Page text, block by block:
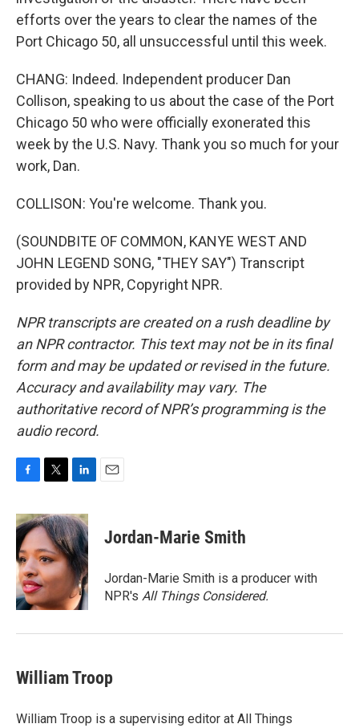
efforts over the years to clear the names of the
Port Chicago 50, all unsuccessful until this week.
CHANG: Indeed. Independent producer Dan
Collison, speaking to us about the case of the Port
Chicago 50 who were officially exonerated this
week by the U.S. Navy. Thank you so much for your
work, Dan.
COLLISON: You're welcome. Thank you.
(SOUNDBITE OF COMMON, KANYE WEST AND
JOHN LEGEND SONG, "THEY SAY") Transcript
provided by NPR, Copyright NPR.
NPR transcripts are created on a rush deadline by
an NPR contractor. This text may not be in its final
form and may be updated or revised in the future.
Accuracy and availability may vary. The
authoritative record of NPR’s programming is the
audio record.
c
e
b
o
o
k
i
t
t
e
r
n
k
e
d
I
n
Jordan-Marie Smith
Jordan-Marie Smith is a producer with
NPR's All Things Considered.
William Troop
William Troop is a supervising editor at All Things